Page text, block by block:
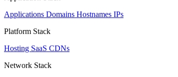
Applications Domains Hostnames IPs
Platform Stack
Hosting SaaS CDNs
Network Stack